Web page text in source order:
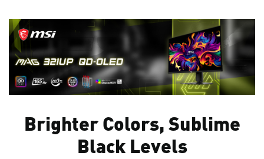
Brighter Colors, Sublime
Black Levels